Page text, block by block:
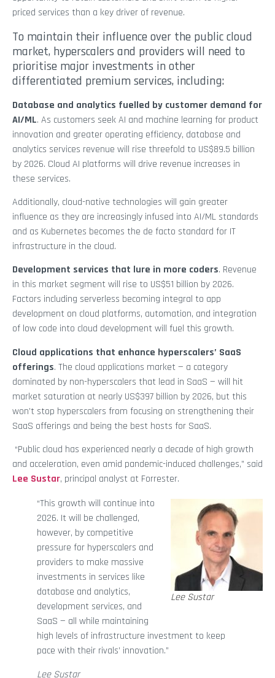
priced services than a key driver of revenue.
To maintain their influence over the public cloud
market, hyperscalers and providers will need to
prioritise major investments in other
differentiated premium services, including:
Database and analytics fuelled by customer demand for
AI/ML. As customers seek AI and machine learning for product
innovation and greater operating efficiency, database and
analytics services revenue will rise threefold to US$89.5 billion
by 2026. Cloud AI platforms will drive revenue increases in
these services.
Additionally, cloud-native technologies will gain greater
influence as they are increasingly infused into AI/ML standards
and as Kubernetes becomes the de facto standard for IT
infrastructure in the cloud.
Development services that lure in more coders. Revenue
in this market segment will rise to US$51 billion by 2026.
Factors including serverless becoming integral to app
development on cloud platforms, automation, and integration
of low code into cloud development will fuel this growth.
Cloud applications that enhance hyperscalers’ SaaS
offerings. The cloud applications market — a category
dominated by non-hyperscalers that lead in SaaS — will hit
market saturation at nearly US$397 billion by 2026, but this
won’t stop hyperscalers from focusing on strengthening their
SaaS offerings and being the best hosts for SaaS.
“Public cloud has experienced nearly a decade of high growth
and acceleration, even amid pandemic-induced challenges,” said
Lee Sustar, principal analyst at Forrester.
Lee Sustar
“This growth will continue into
2026. It will be challenged,
however, by competitive
pressure for hyperscalers and
providers to make massive
investments in services like
database and analytics,
development services, and
SaaS — all while maintaining
high levels of infrastructure investment to keep
pace with their rivals’ innovation.”
Lee Sustar